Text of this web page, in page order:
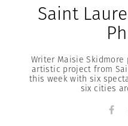
Saint
Writer Maisie Skidmore
artistic project from
this week with six
six cities